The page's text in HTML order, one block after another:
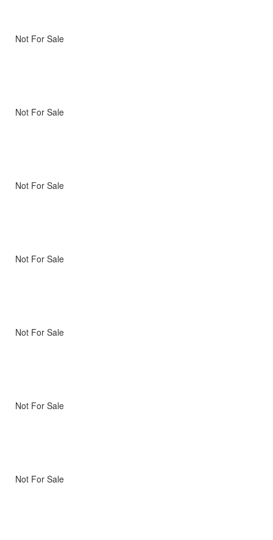
Not For Sale
Not For Sale
Not For Sale
Not For Sale
Not For Sale
Not For Sale
Not For Sale